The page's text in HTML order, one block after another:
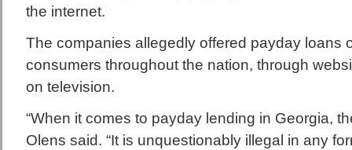
the internet.
The companies allegedly offered payday loans
consumers throughout the nation, through
on television.
“When it comes to payday lending in Georgia,
Olens said. “It is unquestionably illegal in any